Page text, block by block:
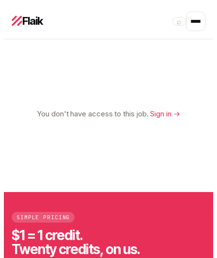
Flaik ⌕
You don't have access to this job.Sign in →
SIMPLE PRICING
$1 = 1 credit.
Twenty credits, on us.